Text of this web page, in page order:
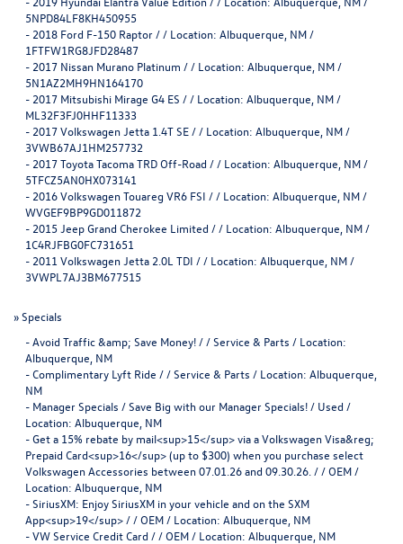
5NPD84LF8KH450955
- 2018 Ford F-150 Raptor / / Location: Albuquerque, NM /
1FTFW1RG8JFD28487
- 2017 Nissan Murano Platinum / / Location: Albuquerque, NM /
5N1AZ2MH9HN164170
- 2017 Mitsubishi Mirage G4 ES / / Location: Albuquerque, NM /
ML32F3FJ0HHF11333
- 2017 Volkswagen Jetta 1.4T SE / / Location: Albuquerque, NM /
3VWB67AJ1HM257732
- 2017 Toyota Tacoma TRD Off-Road / / Location: Albuquerque, NM /
5TFCZ5AN0HX073141
- 2016 Volkswagen Touareg VR6 FSI / / Location: Albuquerque, NM /
WVGEF9BP9GD011872
- 2015 Jeep Grand Cherokee Limited / / Location: Albuquerque, NM /
1C4RJFBG0FC731651
- 2011 Volkswagen Jetta 2.0L TDI / / Location: Albuquerque, NM /
3VWPL7AJ3BM677515
»Specials
-Avoid Traffic &amp; Save Money! / / Service & Parts / Location:
Albuquerque, NM
-Complimentary Lyft Ride / / Service & Parts / Location: Albuquerque,
NM
- Manager Specials / Save Big with our Manager Specials! / Used /
Location: Albuquerque, NM
-Get a 15% rebate by mail<sup>15</sup> via a Volkswagen Visa&reg;
Prepaid Card<sup>16</sup> (up to $300) when you purchase select
Volkswagen Accessories between 07.01.26 and 09.30.26. / / OEM /
Location: Albuquerque, NM
-SiriusXM: Enjoy SiriusXM in your vehicle and on the SXM
App<sup>19</sup> / / OEM / Location: Albuquerque, NM
-VW Service Credit Card / / OEM / Location: Albuquerque, NM